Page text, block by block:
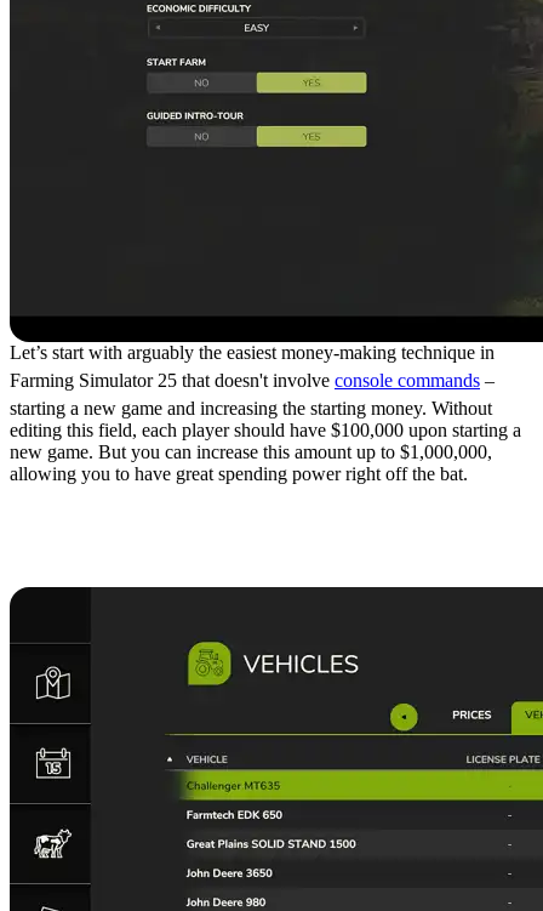
Let’s start with arguably the easiest money-making technique in
Farming Simulator 25 that doesn't involve console commands –
starting a new game and increasing the starting money. Without
editing this field, each player should have $100,000 upon starting a
new game. But you can increase this amount up to $1,000,000,
allowing you to have great spending power right off the bat.